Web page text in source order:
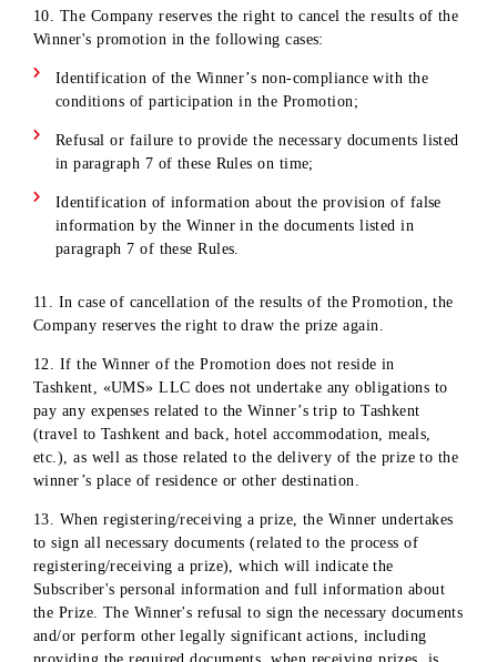
the right to refuse to issue the prize. In this case, the
reserves the right to draw the prize again.
7. Before receiving the prize, the Winner must personally
contact the office of «UMS» LLC and provide:
original passport of a citizen of the Republic of
TIN, PINFL
a signed receipt from the winner with bank details and
consent to transfer the amount of money to the Winner's
income tax (in the case of a cash prize) or consent to pay
personal income tax in the case of a material prize, as
as the absence of family ties with the company's
and consent to photography and video filming.
Subscription agreement between the Subscriber (Winner
the Promotion) and «UMS» LLC
8. In the event that it is discovered that the applicant (winner
of the Promotion) is related to persons who are in
relationships with «UMS» LLC, or who have concluded
law contracts with «UMS» LLC, as well as in the event that
is discovered that false information has been provided, the
Prize will not be awarded.